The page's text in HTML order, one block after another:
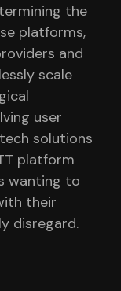
the
platforms,
and
scale
user
solutions
platform
wanting to
their
disregard.